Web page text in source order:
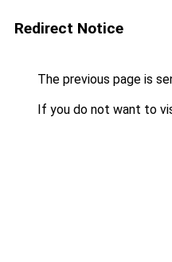
Redirect Notice
The previous page is
If you do not want to